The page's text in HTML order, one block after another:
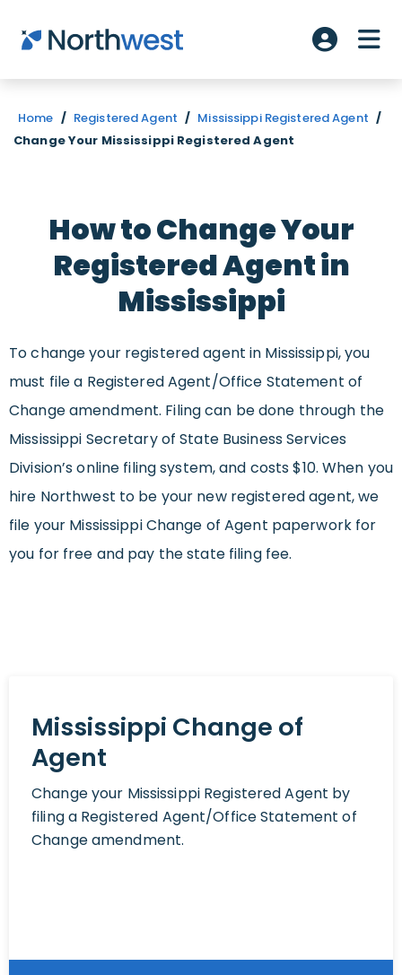
Skip to main content
Account
Home / Registered Agent / Mississippi Registered Agent /
Change Your Mississippi Registered Agent
How to Change Your
Registered Agent in
Mississippi
To change your registered agent in Mississippi, you
must file a Registered Agent/Office Statement of
Change amendment. Filing can be done through the
Mississippi Secretary of State Business Services
Division’s online filing system, and costs $10. When you
hire Northwest to be your new registered agent, we
file your Mississippi Change of Agent paperwork for
you for free and pay the state filing fee.
Mississippi Change of
Agent
Change your Mississippi Registered Agent by
filing a Registered Agent/Office Statement of
Change amendment.